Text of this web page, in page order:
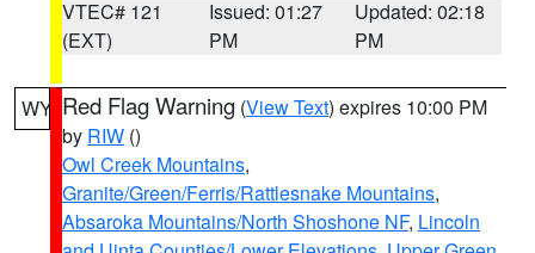
VTEC# 121
(EXT)
Issued: 01:27
PM
Updated: 02:18
PM
WY Red Flag Warning (View Text) expires 10:00 PM
by RIW ()
Owl Creek Mountains,
Granite/Green/Ferris/Rattlesnake Mountains,
Absaroka Mountains/North Shoshone NF, Lincoln